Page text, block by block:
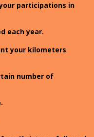
participations in
each year.
your kilometers
number of